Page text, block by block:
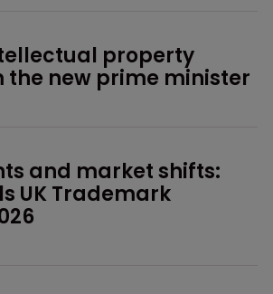
property
the new prime minister
and market shifts:
UK Trademark